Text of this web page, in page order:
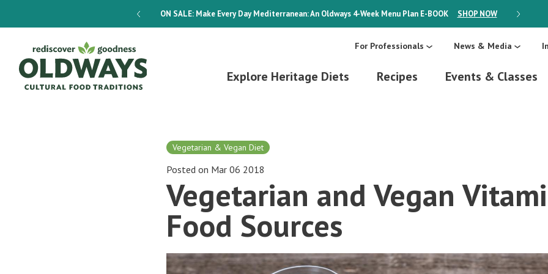
ON SALE:Make Every Day Mediterranean: An Oldways 4-Week Menu Plan E-BOOK SHOP NOW ON SALE:
For Professionals News & Media
Explore Heritage Diets Recipes Events & Classes
Vegetarian & Vegan Diet
Posted on Mar 06 2018
Vegetarian and Vegan
Food Sources